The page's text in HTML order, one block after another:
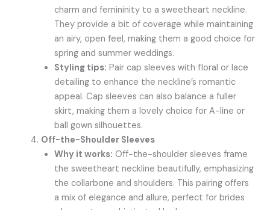
charm and femininity to a sweetheart neckline.
They provide a bit of coverage while maintaining
an airy, open feel, making them a good choice for
spring and summer weddings.
Styling tips: Pair cap sleeves with floral or lace
detailing to enhance the neckline’s romantic
appeal. Cap sleeves can also balance a fuller
skirt, making them a lovely choice for A-line or
ball gown silhouettes.
Off-the-Shoulder Sleeves
Why it works: Off-the-shoulder sleeves frame
the sweetheart neckline beautifully, emphasizing
the collarbone and shoulders. This pairing offers
a mix of elegance and allure, perfect for brides